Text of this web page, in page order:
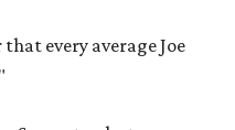
every average Joe